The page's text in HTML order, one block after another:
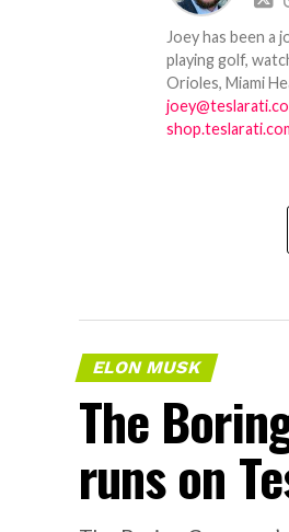
Joey has been a
playing golf,
Orioles, Miami
ELON MUSK
The
runs on